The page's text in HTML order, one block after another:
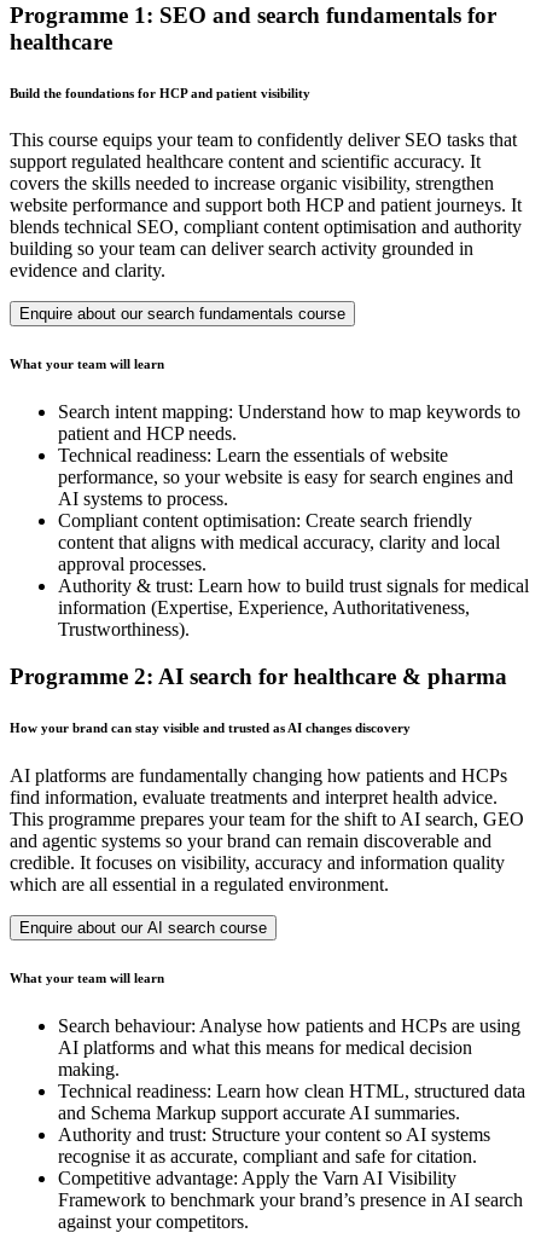
Programme 1: SEO and search fundamentals for
healthcare
Build the foundations for HCP and patient visibility
This course equips your team to confidently deliver SEO tasks that
support regulated healthcare content and scientific accuracy. It
covers the skills needed to increase organic visibility, strengthen
website performance and support both HCP and patient journeys. It
blends technical SEO, compliant content optimisation and authority
building so your team can deliver search activity grounded in
evidence and clarity.
Enquire about our search fundamentals course
What your team will learn
Search intent mapping: Understand how to map keywords to
patient and HCP needs.
Technical readiness: Learn the essentials of website
performance, so your website is easy for search engines and
AI systems to process.
Compliant content optimisation: Create search friendly
content that aligns with medical accuracy, clarity and local
approval processes.
Authority & trust: Learn how to build trust signals for medical
information (Expertise, Experience, Authoritativeness,
Trustworthiness).
Programme 2: AI search for healthcare & pharma
How your brand can stay visible and trusted as AI changes discovery
AI platforms are fundamentally changing how patients and HCPs
find information, evaluate treatments and interpret health advice.
This programme prepares your team for the shift to AI search, GEO
and agentic systems so your brand can remain discoverable and
credible. It focuses on visibility, accuracy and information quality
which are all essential in a regulated environment.
Enquire about our AI search course
What your team will learn
Search behaviour: Analyse how patients and HCPs are using
AI platforms and what this means for medical decision
making.
Technical readiness: Learn how clean HTML, structured data
and Schema Markup support accurate AI summaries.
Authority and trust: Structure your content so AI systems
recognise it as accurate, compliant and safe for citation.
Competitive advantage: Apply the Varn AI Visibility
Framework to benchmark your brand’s presence in AI search
against your competitors.